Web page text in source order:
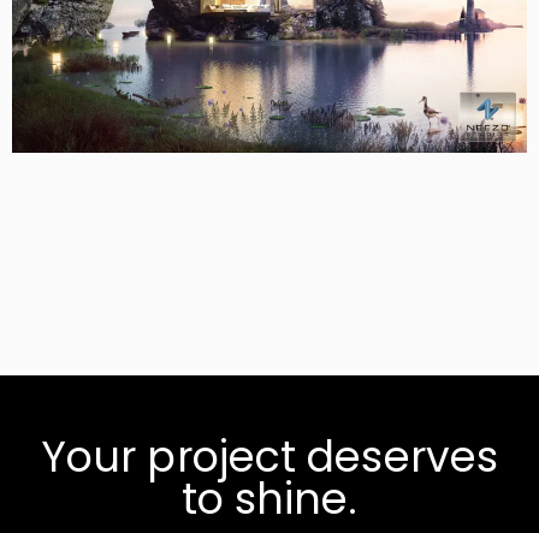
Your project deserves
to shine.